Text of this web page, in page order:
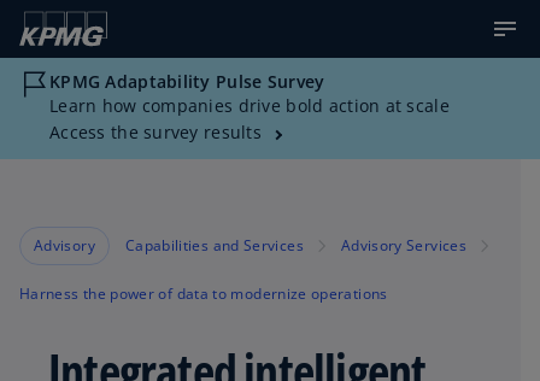
KPMG Adaptability Pulse Survey
Learn how companies drive bold action at scale
Access the survey results
Advisory Capabilities and Services Advisory Services
Harness the power of data to modernize operations